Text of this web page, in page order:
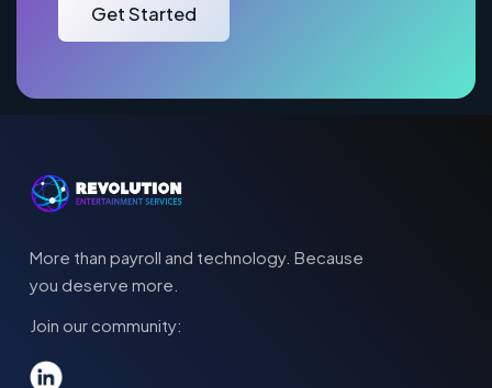
Get Started
More than payroll and technology. Because
you deserve more.
Join our community: